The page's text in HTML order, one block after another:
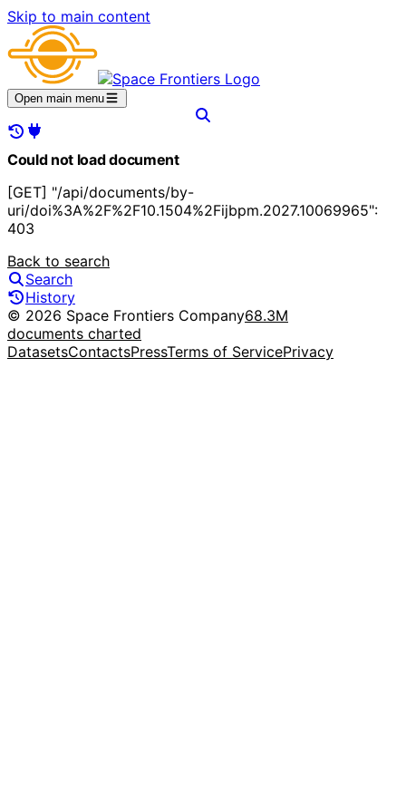
Skip to main content
Open main menu
Could not load document
[GET] "/api/documents/by-
uri/doi%3A%2F%2F10.1504%2Fijbpm.2027.10069965":
403
Back to search
Search
History
© 2026 Space Frontiers Company68.3M
documents charted
DatasetsContactsPressTerms of ServicePrivacy